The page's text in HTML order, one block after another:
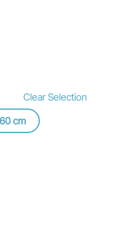
Clear Selection
cm